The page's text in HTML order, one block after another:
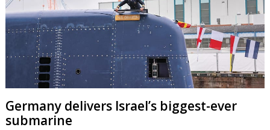
Germany delivers Israel’s biggest-ever
submarine